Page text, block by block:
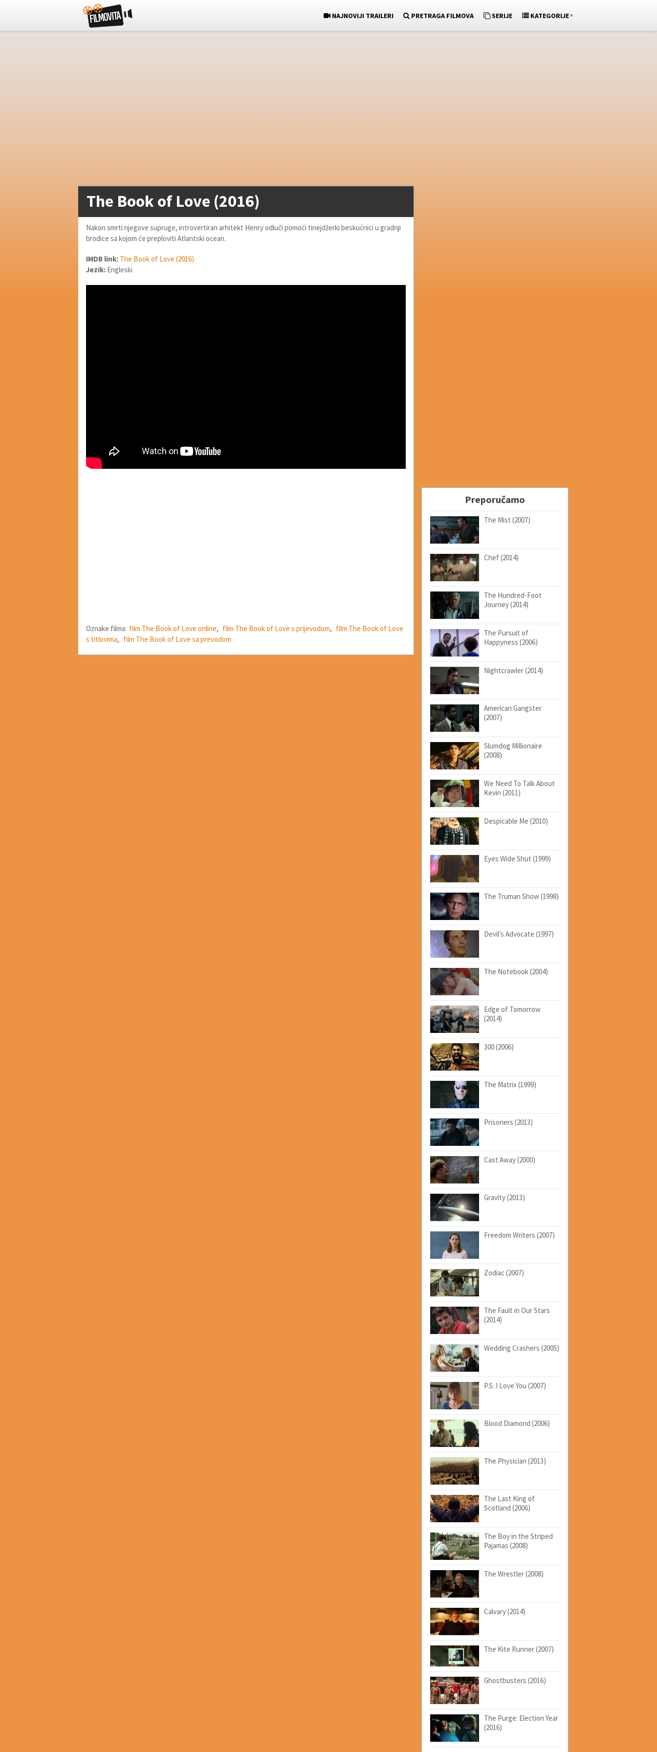
NAJNOVIJI TRAILERI PRETRAGA FILMOVA SERIJE KATEGORIJE»
The Book of Love (2016)
Nakon smrti njegove supruge, introvertiran arhitekt Henry odluči pomoći tinejdžerki beskućnici u gradnji
brodice sa kojom će preploviti Atlantski ocean.
IMDB link: The Book of Love (2016)
Jezik: Engleski
Oznake filma: film The Book of Love online, film The Book of Love s prijevodom, film The Book of Love
s titlovima, film The Book of Love sa prevodom
Preporučamo
The Mist (2007)
Chef (2014)
The Hundred-Foot
Journey (2014)
The Pursuit of
Happyness (2006)
Nightcrawler (2014)
American Gangster
(2007)
Slumdog Millionaire
(2008)
We Need To Talk About
Kevin (2011)
Despicable Me (2010)
Eyes Wide Shut (1999)
The Truman Show (1998)
Devil’s Advocate (1997)
The Notebook (2004)
Edge of Tomorrow
(2014)
300 (2006)
The Matrix (1999)
Prisoners (2013)
Cast Away (2000)
Gravity (2013)
Freedom Writers (2007)
Zodiac (2007)
The Fault in Our Stars
(2014)
Wedding Crashers (2005)
P.S. I Love You (2007)
Blood Diamond (2006)
The Physician (2013)
The Last King of
Scotland (2006)
The Boy in the Striped
Pajamas (2008)
The Wrestler (2008)
Calvary (2014)
The Kite Runner (2007)
Ghostbusters (2016)
The Purge: Election Year
(2016)